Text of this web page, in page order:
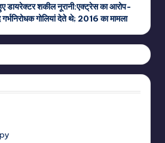
डायरेक्टर शकील नूरानी:एक्ट्रेस का आरोप-
गर्भनिरोधक गोलियां देते थे; 2016 का मामला